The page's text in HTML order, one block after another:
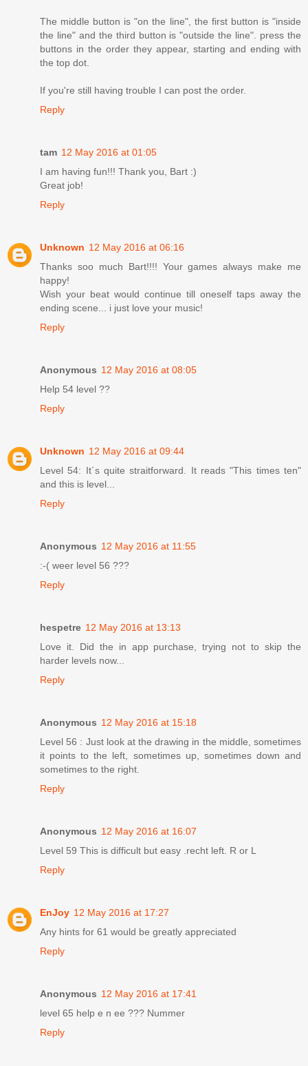
The middle button is "on the line", the first button is "inside
the line" and the third button is "outside the line". press the
buttons in the order they appear, starting and ending with
the top dot.
If you're still having trouble I can post the order.
Reply
tam 12 May 2016 at 01:05
I am having fun!!! Thank you, Bart :)
Great job!
Reply
Unknown 12 May 2016 at 06:16
Thanks soo much Bart!!!! Your games always make me
happy!
Wish your beat would continue till oneself taps away the
ending scene... i just love your music!
Reply
Anonymous 12 May 2016 at 08:05
Help 54 level ??
Reply
Unknown 12 May 2016 at 09:44
Level 54: It´s quite straitforward. It reads "This times ten"
and this is level...
Reply
Anonymous 12 May 2016 at 11:55
:-( weer level 56 ???
Reply
hespetre 12 May 2016 at 13:13
Love it. Did the in app purchase, trying not to skip the
harder levels now...
Reply
Anonymous 12 May 2016 at 15:18
Level 56 : Just look at the drawing in the middle, sometimes
it points to the left, sometimes up, sometimes down and
sometimes to the right.
Reply
Anonymous 12 May 2016 at 16:07
Level 59 This is difficult but easy .recht left. R or L
Reply
EnJoy 12 May 2016 at 17:27
Any hints for 61 would be greatly appreciated
Reply
Anonymous 12 May 2016 at 17:41
level 65 help e n ee ??? Nummer
Reply